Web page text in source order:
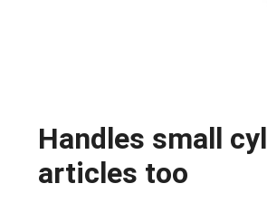
Handles small
articles too